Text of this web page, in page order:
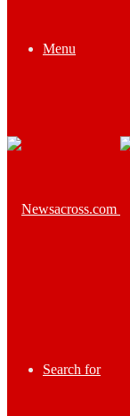
Menu
Search for